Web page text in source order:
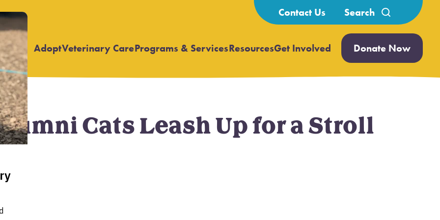
Contact Us
Search
for:
Adopt Open
Veterinary CareOpen
Programs & ServicesOpen
ResourcesGet Involved Open
submenu
Donate Now
Cats Leash Up for a Stroll